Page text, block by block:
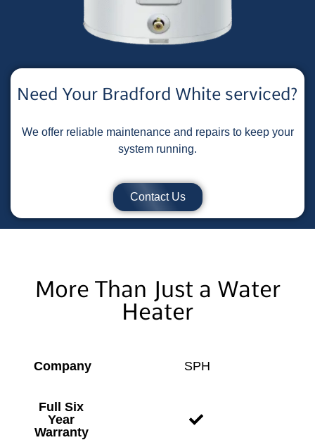
Need Your Bradford White serviced?
We offer reliable maintenance and repairs to keep your
system running.
Contact Us
More Than Just a Water
Heater
Company SPH
Full Six
Year
Warranty